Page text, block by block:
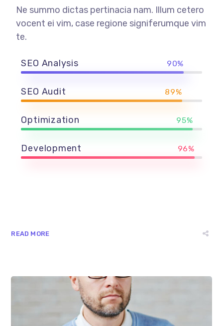
Ne summo dictas pertinacia nam. Illum cetero
vocent ei vim, case regione signiferumque vim
te.
SEO Analysis 90%
SEO Audit 89%
Optimization 95%
Development 96%
READ MORE